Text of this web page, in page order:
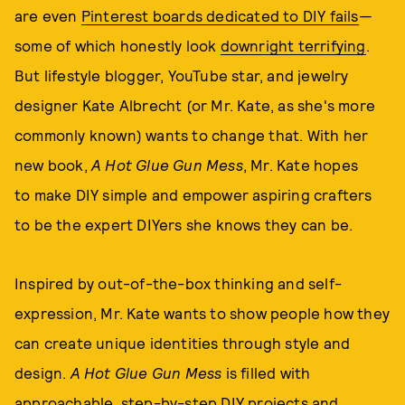
are even Pinterest boards dedicated to DIY fails—
some of which honestly look downright terrifying.
But lifestyle blogger, YouTube star, and jewelry
designer Kate Albrecht (or Mr. Kate, as she's more
commonly known) wants to change that. With her
new book, A Hot Glue Gun Mess, Mr. Kate hopes
to make DIY simple and empower aspiring crafters
to be the expert DIYers she knows they can be.
Inspired by out-of-the-box thinking and self-
expression, Mr. Kate wants to show people how they
can create unique identities through style and
design. A Hot Glue Gun Mess is filled with